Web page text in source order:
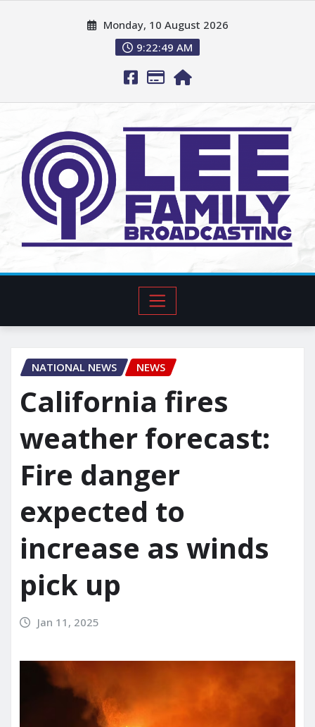
Monday, 10 August 2026
9:22:51 AM
NATIONAL NEWS NEWS
California fires
weather forecast:
Fire danger
expected to
increase as winds
pick up
Jan 11, 2025